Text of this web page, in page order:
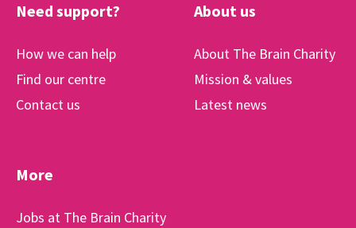
Need support?
How we can help
Find our centre
Contact us
About us
About The Brain Charity
Mission & values
Latest news
More
Jobs at The Brain Charity